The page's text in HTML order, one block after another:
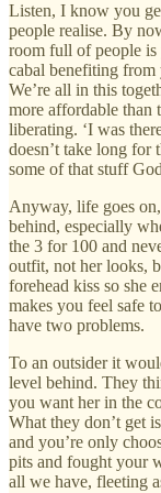
Listen, I know you
people realise. By
room full of people is
cabal benefiting from
We’re all in this
more affordable than
liberating. ‘I was
doesn’t take long for
some of that stuff
Anyway, life goes
behind, especially
the 3 for 100 and
outfit, not her looks,
forehead kiss so she
makes you feel safe
have two problems.
To an outsider it
level behind. They
you want her in the
What they don’t get
and you’re only
pits and fought your
all we have, fleeting